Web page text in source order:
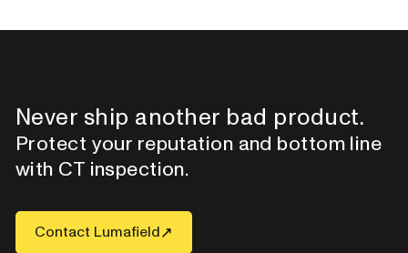
Never ship another bad product.
Protect your reputation and bottom line
with CT inspection.
Contact Lumafield